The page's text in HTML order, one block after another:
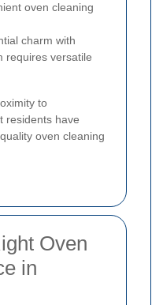
oven cleaning
charm with
requires versatile
to
residents have
oven cleaning
Oven
in